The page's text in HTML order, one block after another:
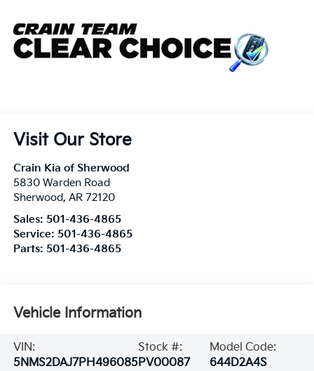
Visit Our Store
Crain Kia of Sherwood
5830 Warden Road
Sherwood, AR 72120
Sales: 501-436-4865
Service: 501-436-4865
Parts: 501-436-4865
Vehicle Information
VIN:
5NMS2DAJ7PH496085
Stock #:
PV00087
Model Code:
644D2A4S